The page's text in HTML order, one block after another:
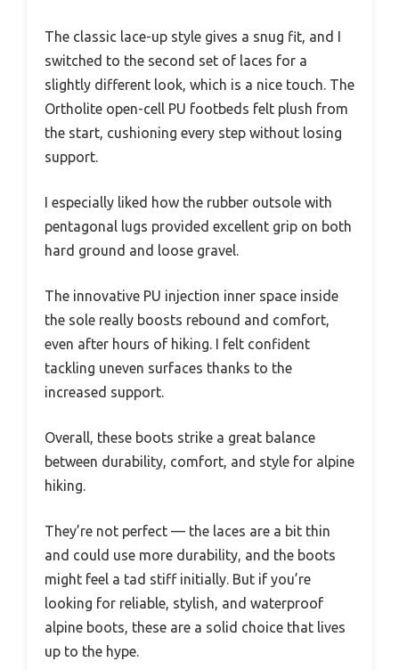
The classic lace-up style gives a snug fit, and I
switched to the second set of laces for a
slightly different look, which is a nice touch. The
Ortholite open-cell PU footbeds felt plush from
the start, cushioning every step without losing
support.
I especially liked how the rubber outsole with
pentagonal lugs provided excellent grip on both
hard ground and loose gravel.
The innovative PU injection inner space inside
the sole really boosts rebound and comfort,
even after hours of hiking. I felt confident
tackling uneven surfaces thanks to the
increased support.
Overall, these boots strike a great balance
between durability, comfort, and style for alpine
hiking.
They’re not perfect — the laces are a bit thin
and could use more durability, and the boots
might feel a tad stiff initially. But if you’re
looking for reliable, stylish, and waterproof
alpine boots, these are a solid choice that lives
up to the hype.